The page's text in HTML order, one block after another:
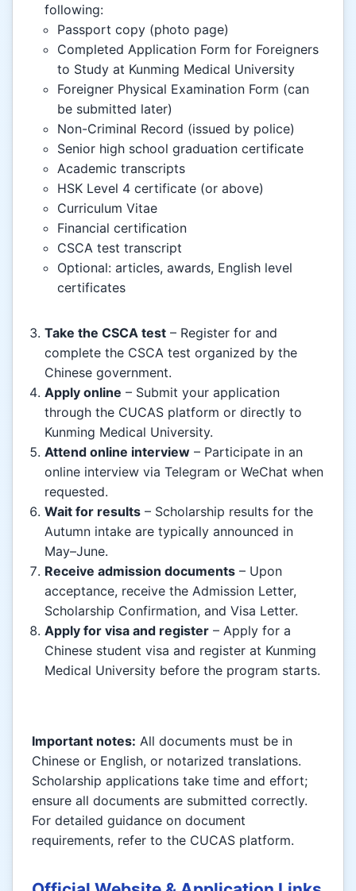
following:
Passport copy (photo page)
Completed Application Form for Foreigners
to Study at Kunming Medical University
Foreigner Physical Examination Form (can
be submitted later)
Non-Criminal Record (issued by police)
Senior high school graduation certificate
Academic transcripts
HSK Level 4 certificate (or above)
Curriculum Vitae
Financial certification
CSCA test transcript
Optional: articles, awards, English level
certificates
Take the CSCA test – Register for and
complete the CSCA test organized by the
Chinese government.
Apply online – Submit your application
through the CUCAS platform or directly to
Kunming Medical University.
Attend online interview – Participate in an
online interview via Telegram or WeChat when
requested.
Wait for results – Scholarship results for the
Autumn intake are typically announced in
May–June.
Receive admission documents – Upon
acceptance, receive the Admission Letter,
Scholarship Confirmation, and Visa Letter.
Apply for visa and register – Apply for a
Chinese student visa and register at Kunming
Medical University before the program starts.
Important notes: All documents must be in
Chinese or English, or notarized translations.
Scholarship applications take time and effort;
ensure all documents are submitted correctly.
For detailed guidance on document
requirements, refer to the CUCAS platform.